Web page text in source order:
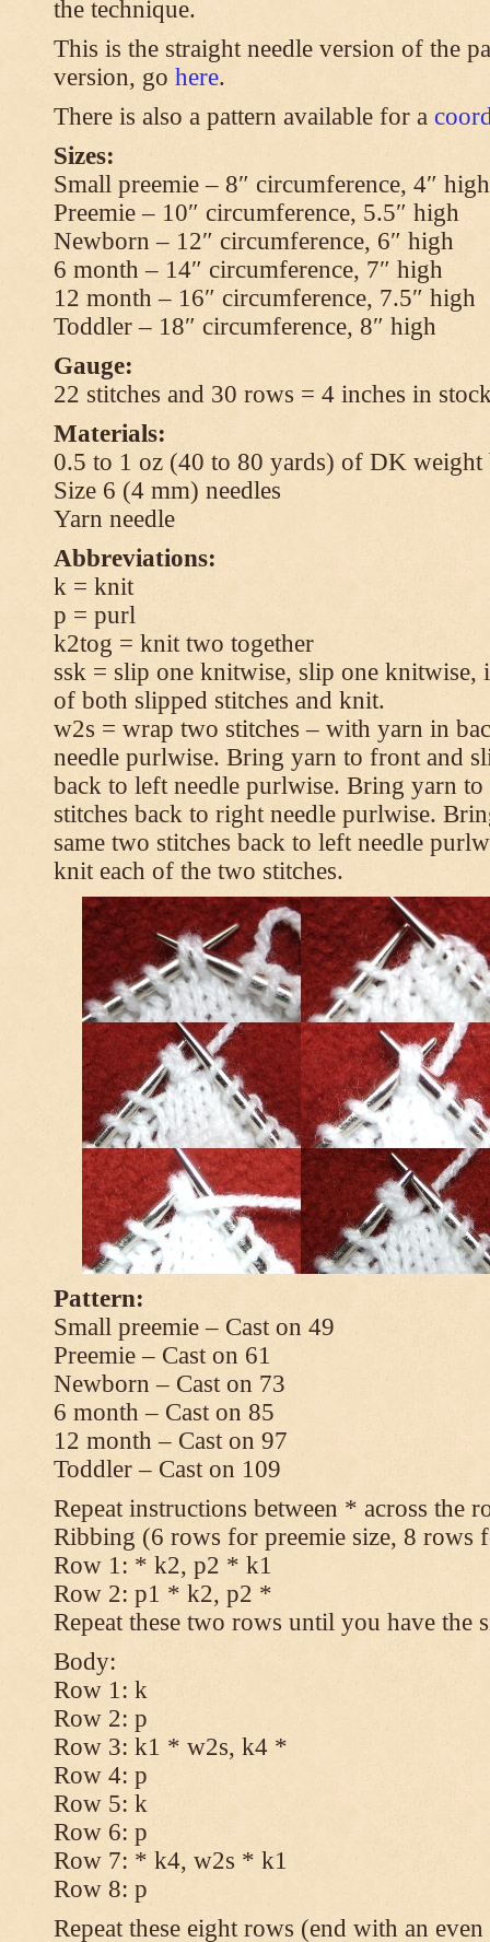
the technique.
This is the straight needle version of the
version, go here.
There is also a pattern available for a
Sizes:
Small preemie – 8″ circumference, 4″ high
Preemie – 10″ circumference, 5.5″ high
Newborn – 12″ circumference, 6″ high
6 month – 14″ circumference, 7″ high
12 month – 16″ circumference, 7.5″ high
Toddler – 18″ circumference, 8″ high
Gauge:
22 stitches and 30 rows = 4 inches in
Materials:
0.5 to 1 oz (40 to 80 yards) of DK weight
Size 6 (4 mm) needles
Yarn needle
Abbreviations:
k = knit
p = purl
k2tog = knit two together
ssk = slip one knitwise, slip one knitwise,
of both slipped stitches and knit.
w2s = wrap two stitches – with yarn in
needle purlwise. Bring yarn to front and
back to left needle purlwise. Bring yarn to
stitches back to right needle purlwise.
same two stitches back to left needle
knit each of the two stitches.
Pattern:
Small preemie – Cast on 49
Preemie – Cast on 61
Newborn – Cast on 73
6 month – Cast on 85
12 month – Cast on 97
Toddler – Cast on 109
Repeat instructions between * across the
Ribbing (6 rows for preemie size, 8 rows
Row 1: * k2, p2 * k1
Row 2: p1 * k2, p2 *
Repeat these two rows until you have the
Body:
Row 1: k
Row 2: p
Row 3: k1 * w2s, k4 *
Row 4: p
Row 5: k
Row 6: p
Row 7: * k4, w2s * k1
Row 8: p
Repeat these eight rows (end with an